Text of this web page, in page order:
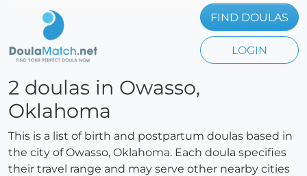
FIND DOULAS
LOGIN
2 doulas in Owasso,
Oklahoma
This is a list of birth and postpartum doulas based in
the city of Owasso, Oklahoma. Each doula specifies
their travel range and may serve other nearby cities